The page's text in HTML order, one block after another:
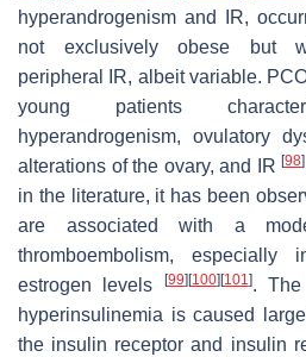
hyperandrogenism and IR,
not exclusively obese but
peripheral IR, albeit variable.
young patients
hyperandrogenism, ovulatory
alterations of the ovary, and IR [98]
in the literature, it has been
are associated with a
thromboembolism,
estrogen levels
[99] [100] [101]. The
hyperinsulinemia is caused
the insulin receptor and insulin